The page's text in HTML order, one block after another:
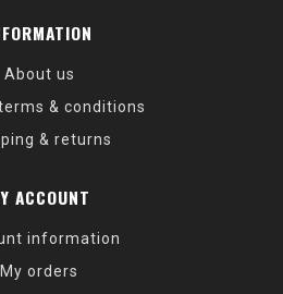
About us
& conditions
& returns
ACCOUNT
information
My orders